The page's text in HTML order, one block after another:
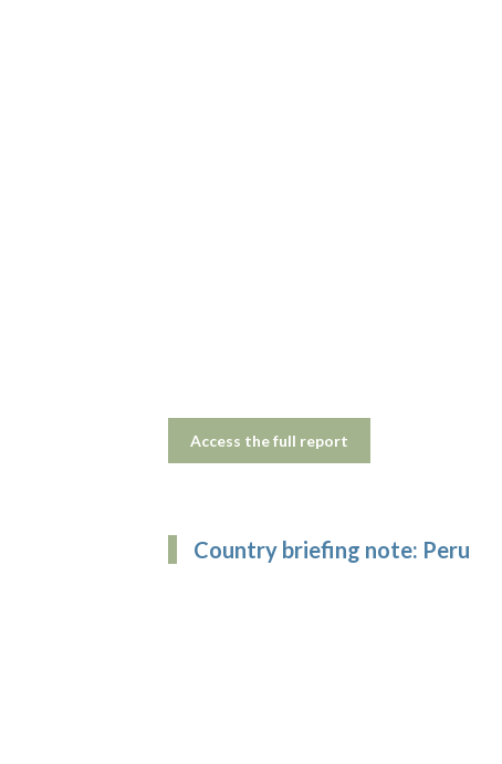
Access the full report
Country briefing note: Peru